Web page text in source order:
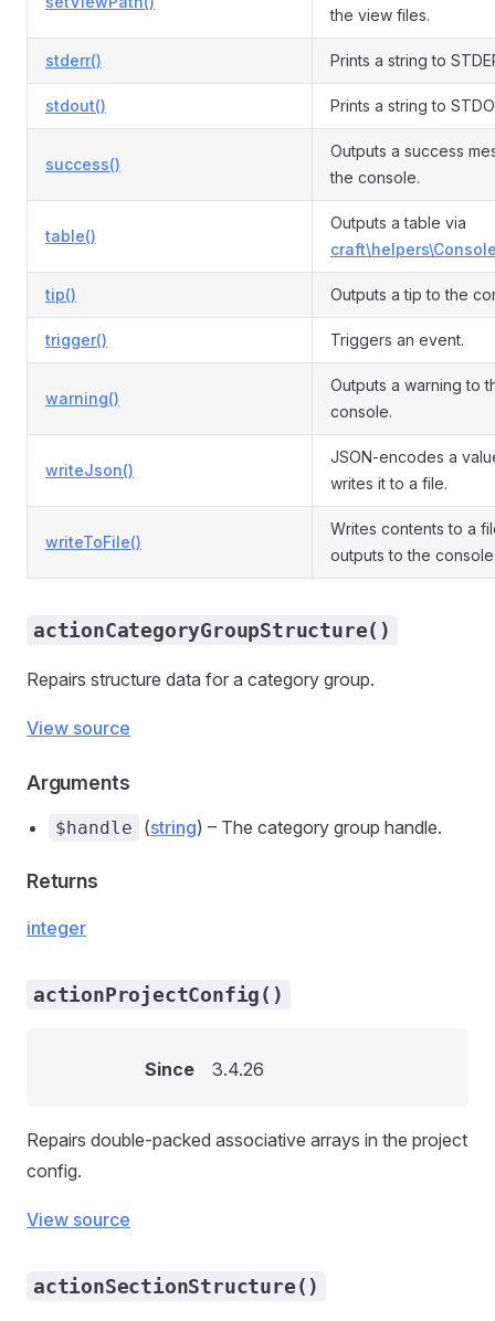
the view files.
stderr() Prints a string to
stdout() Prints a string to
success()
Outputs a success
the console.
table()
Outputs a table via
tip() Outputs a tip to the
trigger() Triggers an event.
warning()
Outputs a warning to
console.
writeJson()
JSON-encodes a
writes it to a file.
writeToFile()
Writes contents to a
outputs to the
actionCategoryGroupStructure()
Repairs structure data for a category group.
View source
Arguments
$handle (string) – The category group handle.
Returns
integer
actionProjectConfig()
Since 3.4.26
Repairs double-packed associative arrays in the project
config.
View source
actionSectionStructure()